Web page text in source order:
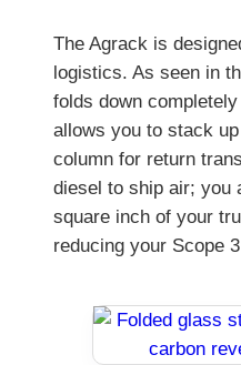
The Agrack is
logistics. As seen in
folds down
allows you to stack
column for return
diesel to ship air; you
square inch of your
reducing your Scope